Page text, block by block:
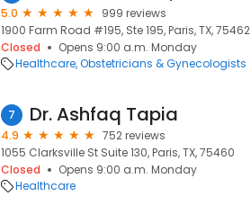
5.0
999 reviews
1900 Farm Road #195, Ste 195, Paris, TX, 75462
Closed
Opens 9:00 a.m. Monday
Healthcare Obstetricians & Gynecologists
7 Dr. Ashfaq Tapia
4.9
752 reviews
1055 Clarksville St Suite 130, Paris, TX, 75460
Closed
Opens 9:00 a.m. Monday
Healthcare